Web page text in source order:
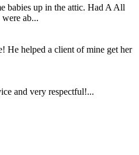
babies up in the attic. Had A All
ab...
He helped a client of mine get her
and very respectful!...